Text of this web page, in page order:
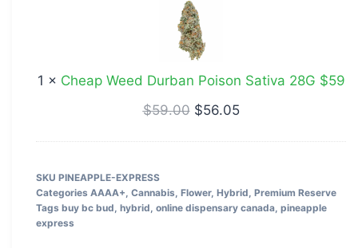
Durban
Poison
Sativa
28G
$59
1 × Cheap Weed Durban Poison Sativa 28G $59
$59.00 $56.05
SKU PINEAPPLE-EXPRESS
Categories AAAA+ Cannabis Flower, Hybrid Premium Reserve
Tags buy bc bud hybrid online dispensary canada pineapple
express